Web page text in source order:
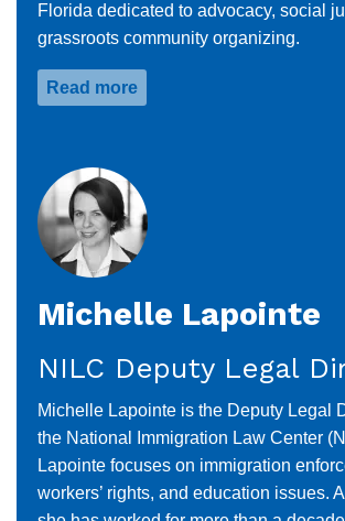
Florida dedicated to advocacy, social
grassroots community organizing.
Read more
Michelle Lapointe
NILC Deputy Legal
Michelle Lapointe is the Deputy Legal
the National Immigration Law Center
Lapointe focuses on immigration
workers’ rights, and education issues.